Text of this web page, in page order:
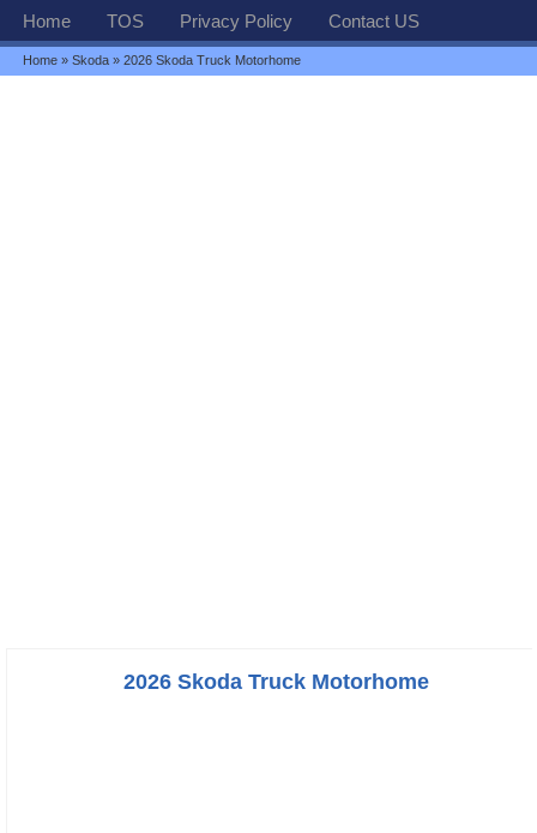
Home TOS Privacy Policy Contact US
Home »Skoda » 2026 Skoda Truck Motorhome
2026 Skoda Truck Motorhome